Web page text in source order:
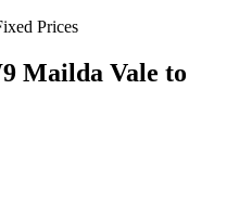
Prices
Mailda Vale to